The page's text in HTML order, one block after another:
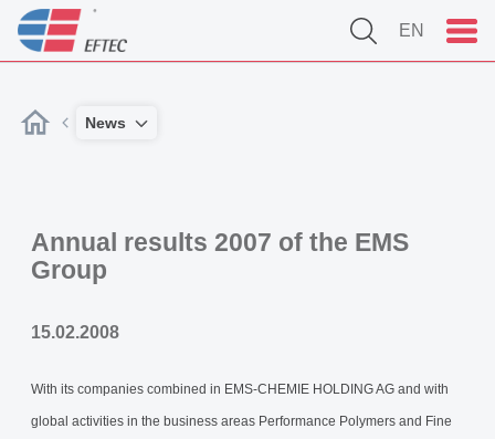
EN
News
Annual results 2007 of the EMS
Group
15.02.2008
With its companies combined in EMS-CHEMIE HOLDING AG and with
global activities in the business areas Performance Polymers and Fine